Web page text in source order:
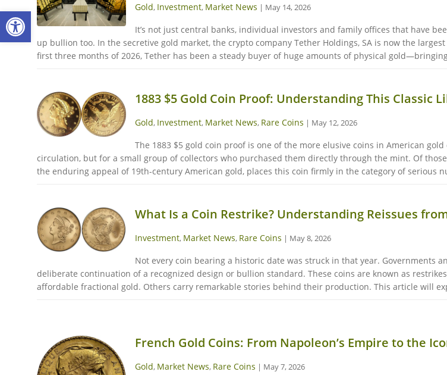
Open toolbar Gold, Investment, Market News | May 14, 2026
It’s not just central banks, individual investors and family offices that have
up bullion too. In the secretive gold market, the crypto company Tether Holdings, SA is now the
first three months of 2026, Tether has been a steady buyer of huge amounts of physical
1883 $5 Gold Coin Proof: Understanding This Classic
Gold, Investment, Market News, Rare Coins | May 12, 2026
The 1883 $5 gold coin proof is one of the more elusive coins in American
circulation, but for a small group of collectors who purchased them directly through the mint. Of
the enduring appeal of 19th-century American gold, places this coin firmly in the category of serious
What Is a Coin Restrike? Understanding Reissues
Investment, Market News, Rare Coins | May 8, 2026
Not every coin bearing a historic date was struck in that year. Governments
deliberate continuation of a recognized design or bullion standard. These coins are known as
affordable fractional gold. Others carry remarkable stories behind their production. This article will
French Gold Coins: From Napoleon’s Empire to the
Gold, Market News, Rare Coins | May 7, 2026